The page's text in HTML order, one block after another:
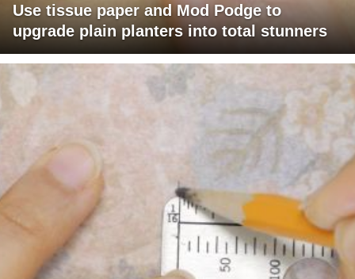
Use tissue paper and Mod Podge to
upgrade plain planters into total stunners